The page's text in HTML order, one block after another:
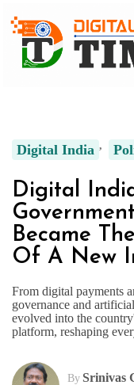
Digital India
Digital
Became
Of A New
From digital payments
governance and
evolved into the
platform, reshaping
By Srinivas